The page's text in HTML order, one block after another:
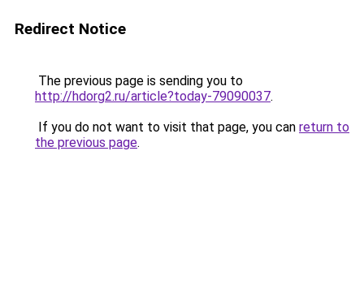
Redirect Notice
The previous page is sending you to
http://hdorg2.ru/article?today-79090037.
If you do not want to visit that page, you can return to
the previous page.